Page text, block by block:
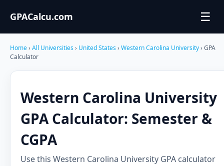
GPACalcu.com ☰
Home› All Universities› United States› Western Carolina University› GPA
Calculator
Western Carolina University
GPA Calculator: Semester &
CGPA
Use this Western Carolina University GPA calculator